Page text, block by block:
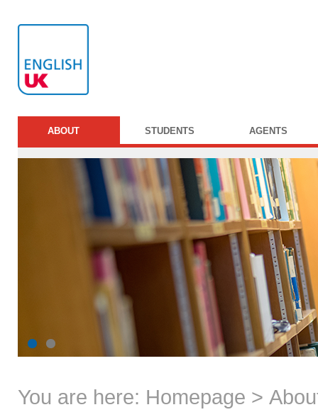
ABOUT STUDENTS AGENTS
You are here: Homepage >